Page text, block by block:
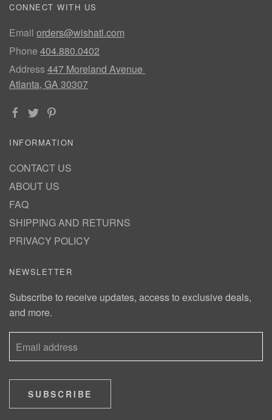
CONNECT WITH US
Email orders@wishatl.com
Phone 404.880.0402
Address447 Moreland Avenue
Atlanta, GA 30307
INFORMATION
CONTACT US
ABOUT US
FAQ
SHIPPING AND RETURNS
PRIVACY POLICY
NEWSLETTER
Subscribe to receive updates, access to exclusive deals,
and more.
SUBSCRIBE